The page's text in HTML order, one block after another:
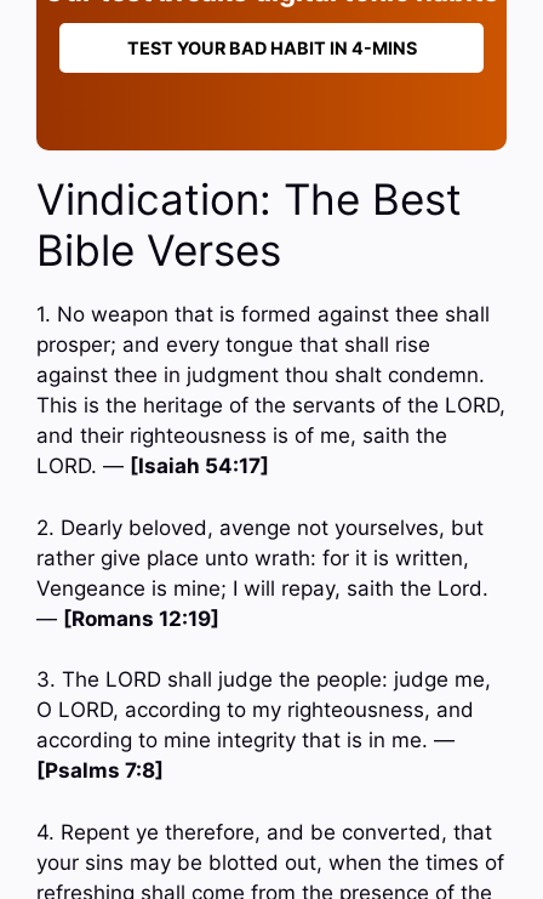
TEST YOUR BAD HABIT IN 4-MINS
Vindication: The Best
Bible Verses
1. No weapon that is formed against thee shall
prosper; and every tongue that shall rise
against thee in judgment thou shalt condemn.
This is the heritage of the servants of the LORD,
and their righteousness is of me, saith the
LORD. — [Isaiah 54:17]
2. Dearly beloved, avenge not yourselves, but
rather give place unto wrath: for it is written,
Vengeance is mine; I will repay, saith the Lord.
— [Romans 12:19]
3. The LORD shall judge the people: judge me,
O LORD, according to my righteousness, and
according to mine integrity that is in me. —
[Psalms 7:8]
4. Repent ye therefore, and be converted, that
your sins may be blotted out, when the times of
refreshing shall come from the presence of the